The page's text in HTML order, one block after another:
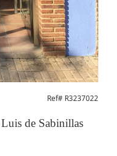
Ref# R3237022
de Sabinillas